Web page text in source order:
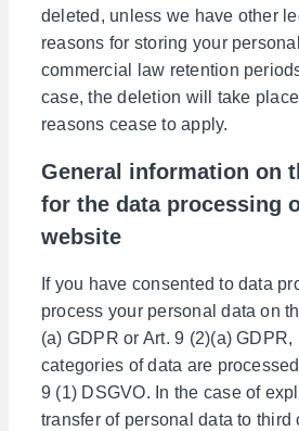
deleted, unless we have other
reasons for storing your
commercial law retention
case, the deletion will take
reasons cease to apply.
General information on
for the data processing
website
If you have consented to data
process your personal data on
(a) GDPR or Art. 9 (2)(a) GDPR,
categories of data are
9 (1) DSGVO. In the case of
transfer of personal data to third